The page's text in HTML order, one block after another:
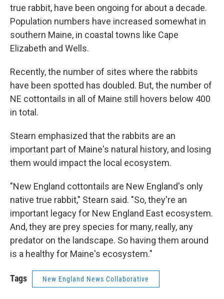
true rabbit, have been ongoing for about a decade.
Population numbers have increased somewhat in
southern Maine, in coastal towns like Cape
Elizabeth and Wells.
Recently, the number of sites where the rabbits
have been spotted has doubled. But, the number of
NE cottontails in all of Maine still hovers below 400
in total.
Stearn emphasized that the rabbits are an
important part of Maine's natural history, and losing
them would impact the local ecosystem.
"New England cottontails are New England's only
native true rabbit," Stearn said. "So, they're an
important legacy for New England East ecosystem.
And, they are prey species for many, really, any
predator on the landscape. So having them around
is a healthy for Maine's ecosystem."
Tags New England News Collaborative